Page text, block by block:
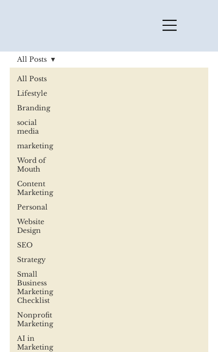
All Posts
Lifestyle
Branding
social
media
marketing
Word of
Mouth
Content
Marketing
Personal
Website
Design
SEO
Strategy
Small
Business
Marketing
Checklist
Nonprofit
Marketing
AI in
Marketing
All Posts